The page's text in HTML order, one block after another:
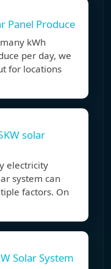
Panel Produce
kWh
per day, we
for locations
solar
electricity
system can
factors. On
Solar System